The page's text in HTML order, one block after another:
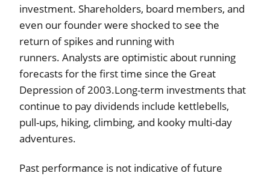
investment. Shareholders, board members, and
even our founder were shocked to see the
return of spikes and running with
runners. Analysts are optimistic about running
forecasts for the first time since the Great
Depression of 2003.Long-term investments that
continue to pay dividends include kettlebells,
pull-ups, hiking, climbing, and kooky multi-day
adventures.
Past performance is not indicative of future